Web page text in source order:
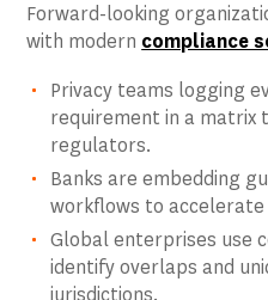
Forward-looking
with modern compliance
Privacy teams logging
requirement in a matrix
regulators.
Banks are embedding
workflows to
Global enterprises use
identify overlaps and